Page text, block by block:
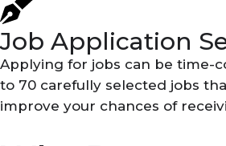
Job Application
Applying for jobs can be time-
to 70 carefully selected jobs
improve your chances of